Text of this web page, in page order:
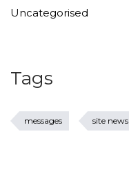
Uncategorised
Tags
messages site news